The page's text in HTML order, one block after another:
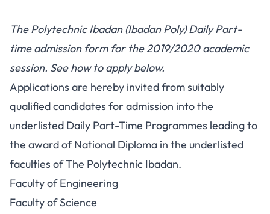
The Polytechnic Ibadan (Ibadan Poly) Daily Part-
time admission form for the 2019/2020 academic
session. See how to apply below.
Applications are hereby invited from suitably
qualified candidates for admission into the
underlisted Daily Part-Time Programmes leading to
the award of National Diploma in the underlisted
faculties of The Polytechnic Ibadan.
Faculty of Engineering
Faculty of Science